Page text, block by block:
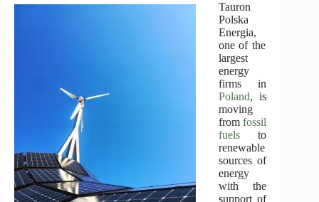
Tauron
Polska
Energia,
one of the
largest
energy
firms in
Poland, is
moving
fromfossil
fuels to
renewable
sources of
energy
with the
support of